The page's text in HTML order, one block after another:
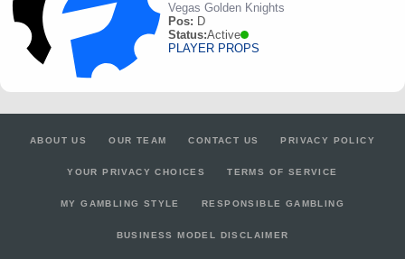
Vegas Golden Knights
Pos: D
Status:Active
PLAYER PROPS
ABOUT US OUR TEAM CONTACT US PRIVACY POLICY
YOUR PRIVACY CHOICES TERMS OF SERVICE
MY GAMBLING STYLE RESPONSIBLE GAMBLING
BUSINESS MODEL DISCLAIMER